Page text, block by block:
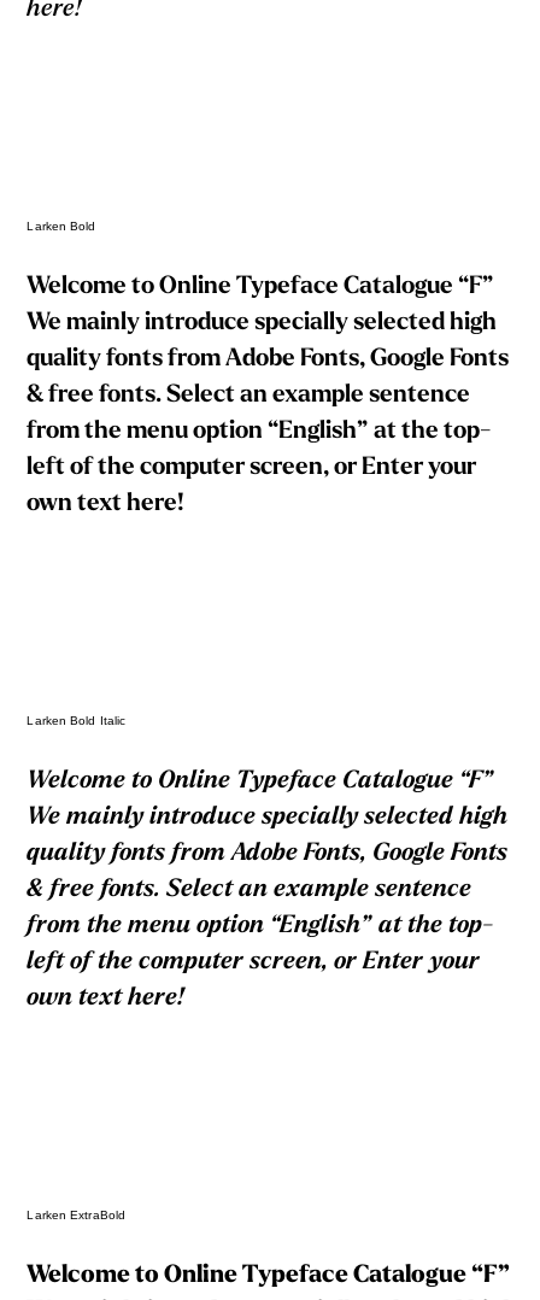
here!
Larken Bold
Welcome to Online Typeface Catalogue “F”
We mainly introduce specially selected high
quality fonts from Adobe Fonts, Google Fonts
& free fonts. Select an example sentence
from the menu option “English” at the top-
left of the computer screen, or Enter your
own text here!
Larken Bold Italic
Welcome to Online Typeface Catalogue “F”
We mainly introduce specially selected high
quality fonts from Adobe Fonts, Google Fonts
& free fonts. Select an example sentence
from the menu option “English” at the top-
left of the computer screen, or Enter your
own text here!
Larken ExtraBold
Welcome to Online Typeface Catalogue “F”